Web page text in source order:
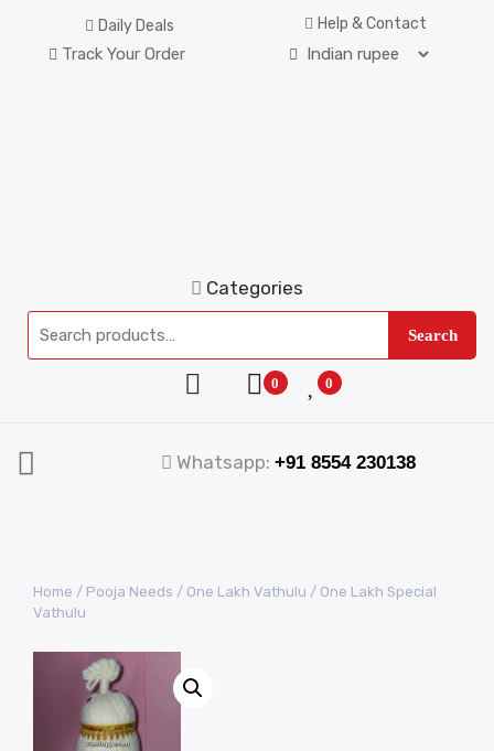
Daily Deals Help & Contact
Track Your Order
Categories
Search
0 0
Whatsapp: +91 8554 230138
Home / Pooja Needs / One Lakh Vathulu / One Lakh Special
Vathulu